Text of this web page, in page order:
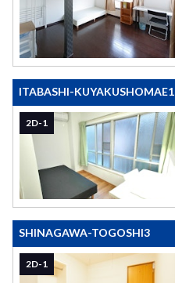
ITABASHI-KUYAKUSHOMAE1
2D-1
SHINAGAWA-TOGOSHI3
2D-1